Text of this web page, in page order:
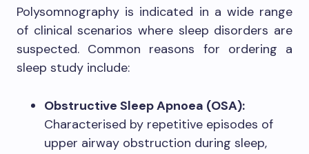
Polysomnography is indicated in a wide range
of clinical scenarios where sleep disorders are
suspected. Common reasons for ordering a
sleep study include:
Obstructive Sleep Apnoea (OSA):
Characterised by repetitive episodes of
upper airway obstruction during sleep,